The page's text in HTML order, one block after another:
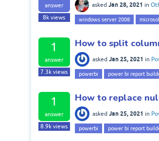
answer
8k views
asked Jan 28, 2021 in
windows server 2008
1
answer
7.3k views
How to split
asked Jan 25, 2021 in
powerbi power bi report
1
answer
8.9k views
How to replace
asked Jan 25, 2021 in
powerbi power bi report